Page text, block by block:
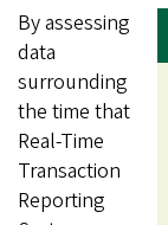
By assessing
data
surrounding
the time that
Real-Time
Transaction
Reporting